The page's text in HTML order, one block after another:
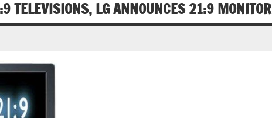
TELEVISIONS, LG ANNOUNCES 21:9 MONITOR